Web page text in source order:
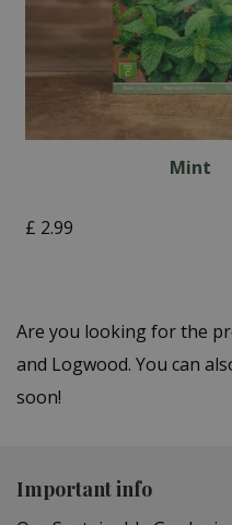
Mint
£ 2.99
Are you looking for the
and Logwood. You can
soon!
Important info